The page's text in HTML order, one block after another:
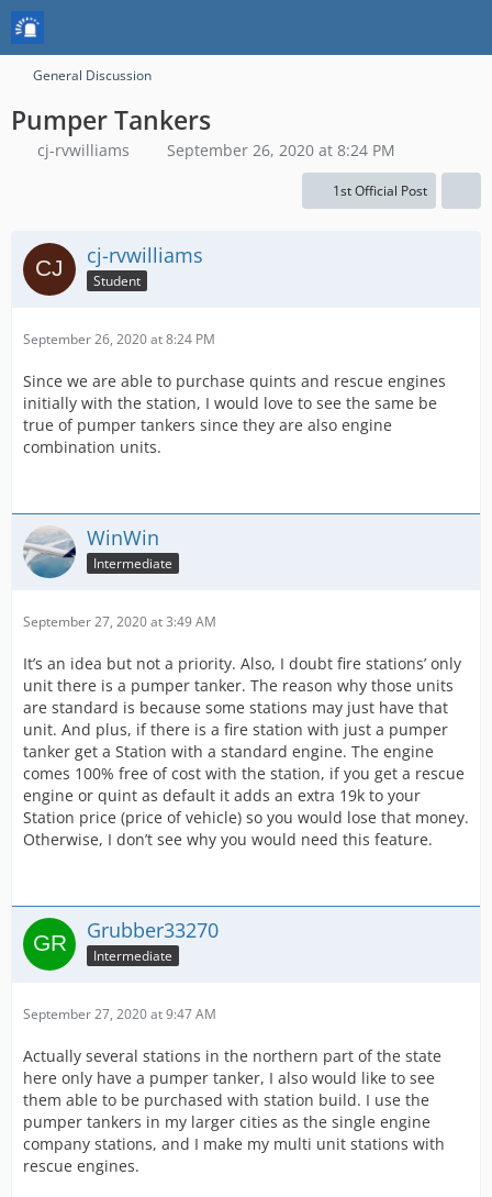
General Discussion
Pumper Tankers
cj-rvwilliams September 26, 2020 at 8:24 PM
1st Official Post
cj-rvwilliams
Student
September 26, 2020 at 8:24 PM
Since we are able to purchase quints and rescue engines
initially with the station, I would love to see the same be
true of pumper tankers since they are also engine
combination units.
WinWin
Intermediate
September 27, 2020 at 3:49 AM
It’s an idea but not a priority. Also, I doubt fire stations’ only
unit there is a pumper tanker. The reason why those units
are standard is because some stations may just have that
unit. And plus, if there is a fire station with just a pumper
tanker get a Station with a standard engine. The engine
comes 100% free of cost with the station, if you get a rescue
engine or quint as default it adds an extra 19k to your
Station price (price of vehicle) so you would lose that money.
Otherwise, I don’t see why you would need this feature.
Grubber33270
Intermediate
September 27, 2020 at 9:47 AM
Actually several stations in the northern part of the state
here only have a pumper tanker, I also would like to see
them able to be purchased with station build. I use the
pumper tankers in my larger cities as the single engine
company stations, and I make my multi unit stations with
rescue engines.